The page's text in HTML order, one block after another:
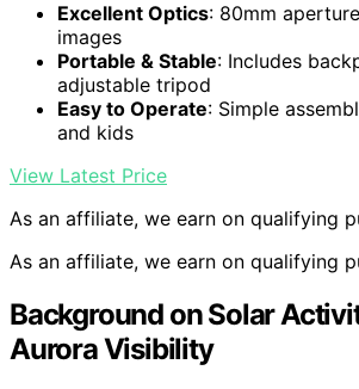
Excellent Optics: 80mm
images
Portable & Stable: Includes
adjustable tripod
Easy to Operate: Simple
and kids
View Latest Price
As an affiliate, we earn on qualifying
As an affiliate, we earn on qualifying
Background on Solar
Aurora Visibility